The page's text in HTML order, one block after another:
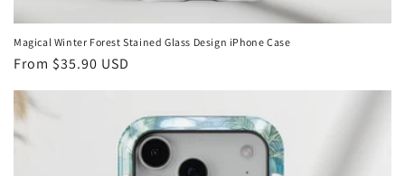
Magical Winter Forest Stained Glass Design iPhone Case
Regular
From $35.90 USD